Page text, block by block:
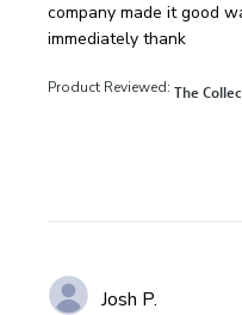
company made it good
immediately thank
Product Reviewed: The
Josh P.